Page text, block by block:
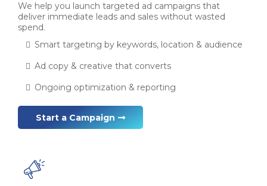
We help you launch targeted ad campaigns that
deliver immediate leads and sales without wasted
spend.
Smart targeting by keywords, location & audience
Ad copy & creative that converts
Ongoing optimization & reporting
Start a Campaign